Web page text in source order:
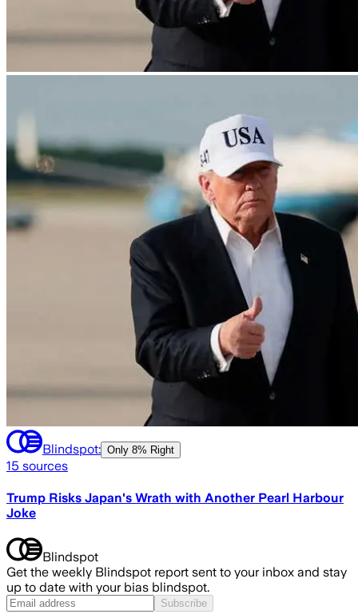
Blindspot: Only 8% Right
15 sources
Trump Risks Japan's Wrath with Another Pearl Harbour
Joke
Blindspot
Get the weekly Blindspot report sent to your inbox and stay
up to date with your bias blindspot.
Subscribe